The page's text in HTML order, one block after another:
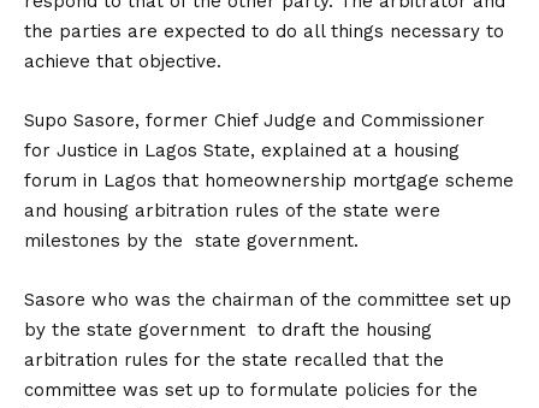
the parties are expected to do all things necessary to
achieve that objective.
Supo Sasore, former Chief Judge and Commissioner
for Justice in Lagos State, explained at a housing
forum in Lagos that homeownership mortgage scheme
and housing arbitration rules of the state were
milestones by the state government.
Sasore who was the chairman of the committee set up
by the state government to draft the housing
arbitration rules for the state recalled that the
committee was set up to formulate policies for the